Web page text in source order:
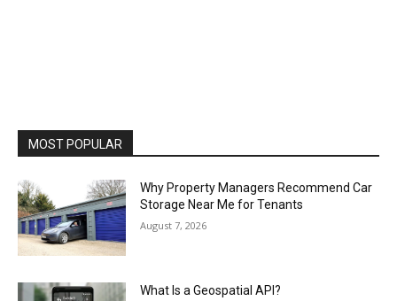
MOST POPULAR
Why Property Managers Recommend Car
Storage Near Me for Tenants
August 7, 2026
What Is a Geospatial API?